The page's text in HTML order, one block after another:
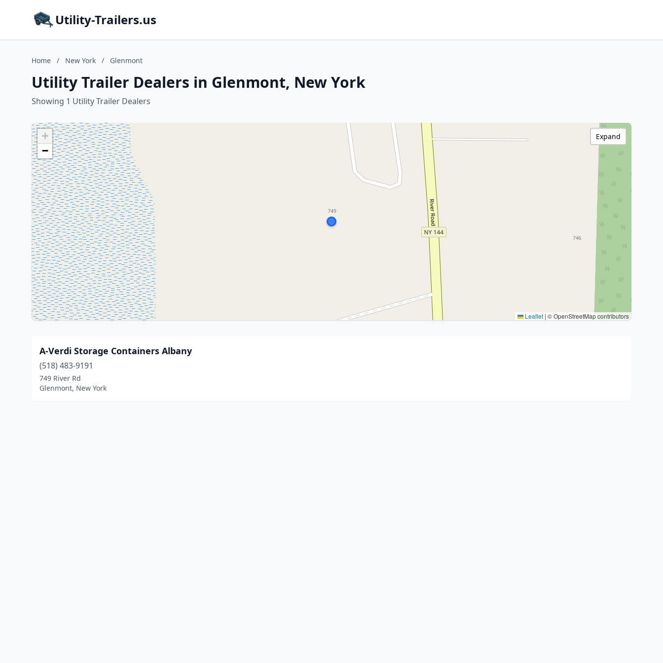
Utility-Trailers.us
Home / New York / Glenmont
Utility Trailer Dealers in Glenmont, New York
Showing 1 Utility Trailer Dealers
+
−
Leaflet | © OpenStreetMap contributors
Expand
A-Verdi Storage Containers Albany
(518) 483-9191
749 River Rd
Glenmont, New York